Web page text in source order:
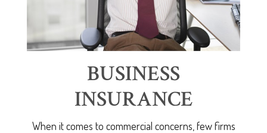
BUSINESS
INSURANCE
When it comes to commercial concerns, few firms